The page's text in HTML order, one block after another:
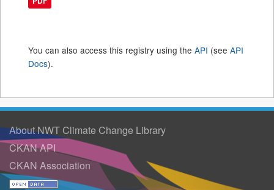
You can also access this registry using the API (see API
Docs).
About NWT Climate Change Library
CKAN API
CKAN Association